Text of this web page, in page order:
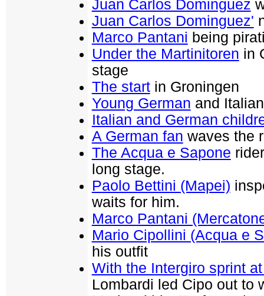
Juan Carlos Dominguez
Juan Carlos Dominguez'
Marco Pantani being
Under the Martinitoren in
stage
The startin Groningen
Young German and
Italian and German
A German fan waves the
The Acqua e Sapone
long stage.
Paolo Bettini (Mapei)
waits for him.
Marco Pantani
Mario Cipollini (Acqua e
his outfit
With the Intergiro sprint
Lombardi led Cipo out to